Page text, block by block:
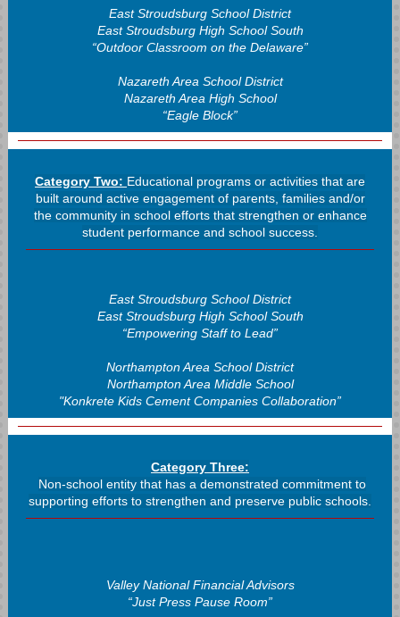
East Stroudsburg School District
East Stroudsburg High School South
“Outdoor Classroom on the Delaware”
Nazareth Area School District
Nazareth Area High School
“Eagle Block”
Category Two: Educational programs or activities that are
built around active engagement of parents, families and/or
the community in school efforts that strengthen or enhance
student performance and school success.
East Stroudsburg School District
East Stroudsburg High School South
“Empowering Staff to Lead”
Northampton Area School District
Northampton Area Middle School
"Konkrete Kids Cement Companies Collaboration”
Category Three:
Non-school entity that has a demonstrated commitment to
supporting efforts to strengthen and preserve public schools.
Valley National Financial Advisors
“Just Press Pause Room”